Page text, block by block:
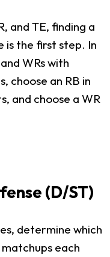
and TE, finding a
is the first step. In
WRs with
choose an RB in
and choose a WR
(D/ST)
determine which
each